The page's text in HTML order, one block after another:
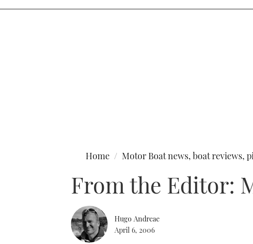
Home Motor Boat news, boat reviews,
From the Editor:
Hugo Andreae
April 6, 2006